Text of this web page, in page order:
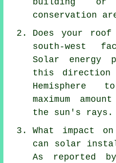
conservation
Does your
south-west
Solar energy
this direction
Hemisphere
maximum
the sun's rays.
What impact
can solar
As reported by